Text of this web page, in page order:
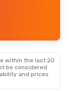
within the last 20
be considered
and prices